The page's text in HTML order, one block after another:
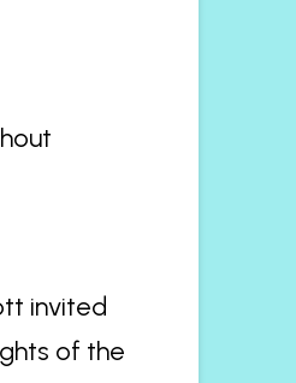
invited
of the